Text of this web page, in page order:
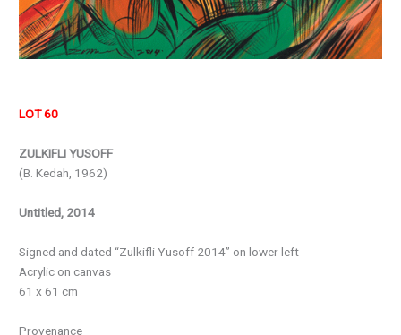
LOT 60
ZULKIFLI YUSOFF
(B. Kedah, 1962)
Untitled, 2014
Signed and dated “Zulkifli Yusoff 2014” on lower left
Acrylic on canvas
61 x 61 cm
Provenance